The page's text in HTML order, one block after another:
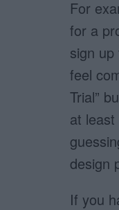
For
for a
sign
feel
Trial”
at least
design
If you